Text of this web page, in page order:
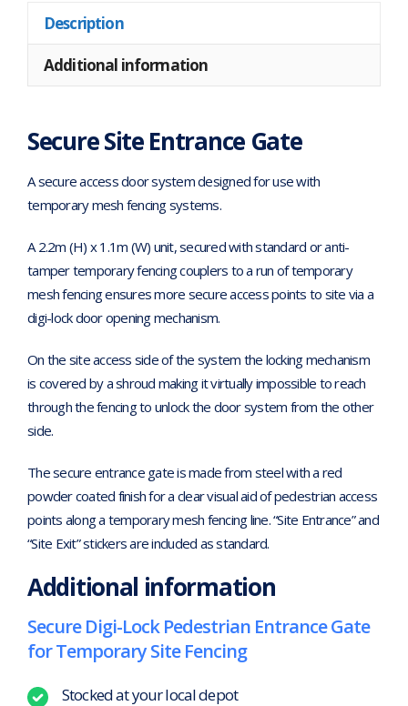
Description
Additional information
Secure Site Entrance Gate
A secure access door system designed for use with
temporary mesh fencing systems.
A 2.2m (H) x 1.1m (W) unit, secured with standard or anti-
tamper temporary fencing couplers to a run of temporary
mesh fencing ensures more secure access points to site via a
digi-lock door opening mechanism.
On the site access side of the system the locking mechanism
is covered by a shroud making it virtually impossible to reach
through the fencing to unlock the door system from the other
side.
The secure entrance gate is made from steel with a red
powder coated finish for a clear visual aid of pedestrian access
points along a temporary mesh fencing line. “Site Entrance” and
“Site Exit” stickers are included as standard.
Additional information
Secure Digi-Lock Pedestrian Entrance Gate
for Temporary Site Fencing
Stocked at your local depot